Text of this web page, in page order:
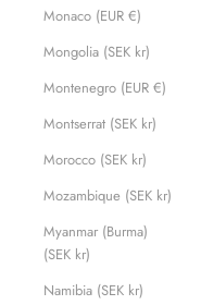
Monaco (EUR €)
Mongolia (SEK kr)
Montenegro (EUR €)
Montserrat (SEK kr)
Morocco (SEK kr)
Mozambique (SEK kr)
Myanmar (Burma)
(SEK kr)
Namibia (SEK kr)